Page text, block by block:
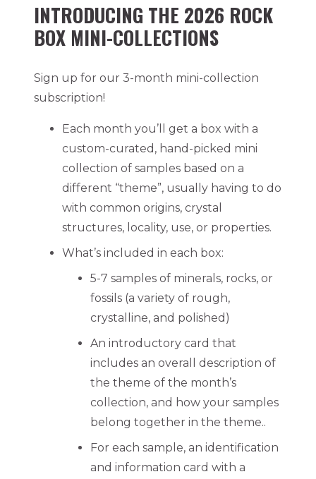
INTRODUCING THE 2026 ROCK
BOX MINI-COLLECTIONS
Sign up for our 3-month mini-collection
subscription!
Each month you’ll get a box with a
custom-curated, hand-picked mini
collection of samples based on a
different “theme”, usually having to do
with common origins, crystal
structures, locality, use, or properties.
What’s included in each box:
5-7 samples of minerals, rocks, or
fossils (a variety of rough,
crystalline, and polished)
An introductory card that
includes an overall description of
the theme of the month’s
collection, and how your samples
belong together in the theme..
For each sample, an identification
and information card with a